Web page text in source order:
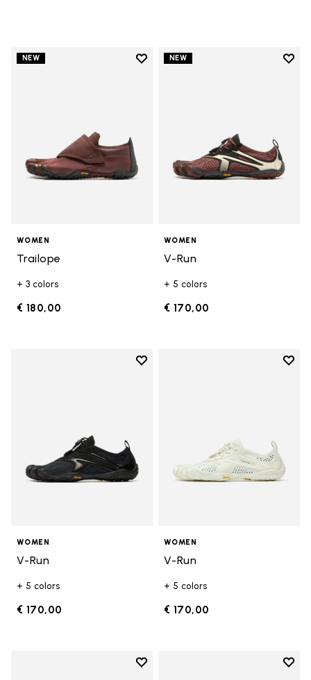
NEW
Add to wishlist
WOMEN
Trailope
+ 3 colors
€ 180,00
NEW
Add
WOMEN
V-Run
+ 5 colors
€ 170,00
Add to wishlist
WOMEN
V-Run
+ 5 colors
€ 170,00
Add
WOMEN
V-Run
+ 5 colors
€ 170,00
Add to wishlist
Add